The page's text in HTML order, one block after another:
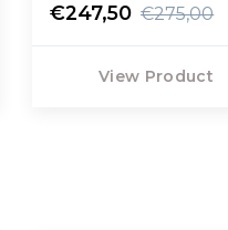
€247,50 €275,00
View Product